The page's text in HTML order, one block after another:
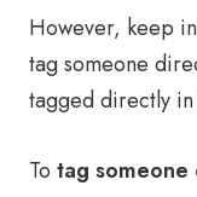
However, keep
tag someone
tagged directly
To tag someone